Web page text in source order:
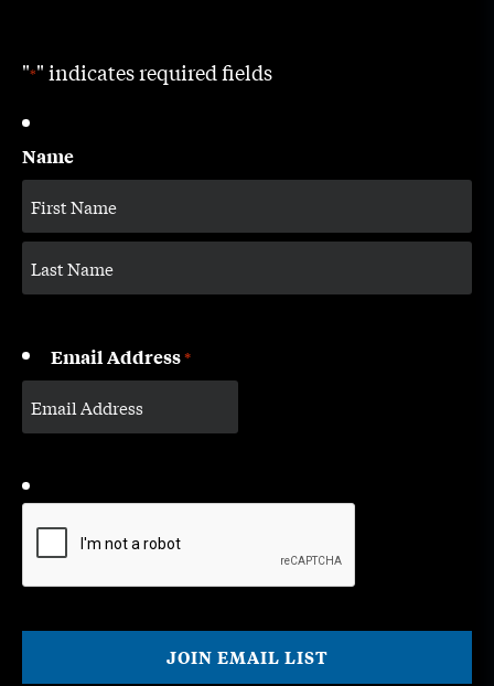
"*" indicates required fields
Name
Email Address*